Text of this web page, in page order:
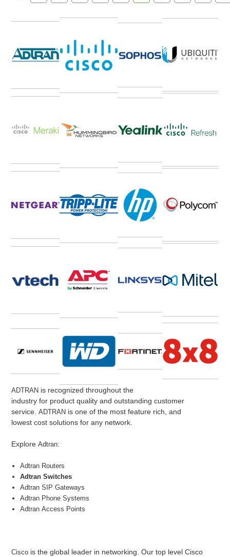
ADTRAN is recognized throughout the
industry for product quality and outstanding customer
service.ADTRAN is one of the most feature rich, and
lowest cost solutions for any network.
ExploreAdtran:
Adtran Routers
Adtran Switches
Adtran SIP Gateways
Adtran Phone Systems
Adtran Access Points
Cisco is the global leader in networking. Our top level Cisco